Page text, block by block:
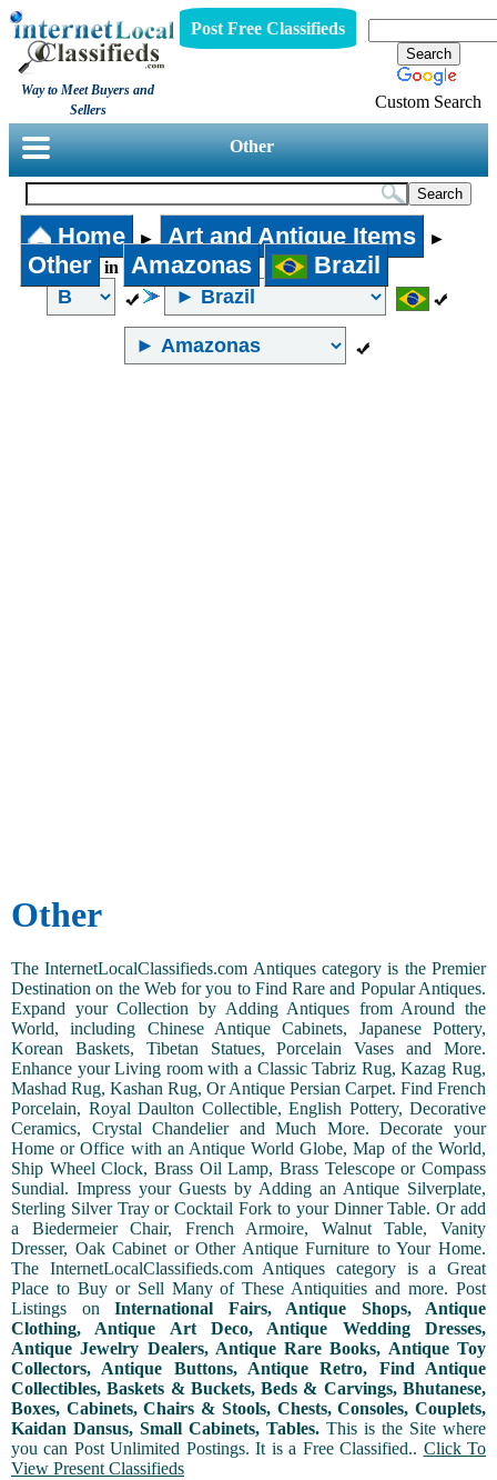
Way to Meet Buyers and
Sellers
Post Free Classifieds
Custom Search
Other
Home ► Art and Antique Items ►
Other in Amazonas Brazil
Other
The InternetLocalClassifieds.com Antiques category is the Premier
Destination on the Web for you to Find Rare and Popular Antiques.
Expand your Collection by Adding Antiques from Around the
World, including Chinese Antique Cabinets, Japanese Pottery,
Korean Baskets, Tibetan Statues, Porcelain Vases and More.
Enhance your Living room with a Classic Tabriz Rug, Kazag Rug,
Mashad Rug, Kashan Rug, Or Antique Persian Carpet. Find French
Porcelain, Royal Daulton Collectible, English Pottery, Decorative
Ceramics, Crystal Chandelier and Much More. Decorate your
Home or Office with an Antique World Globe, Map of the World,
Ship Wheel Clock, Brass Oil Lamp, Brass Telescope or Compass
Sundial. Impress your Guests by Adding an Antique Silverplate,
Sterling Silver Tray or Cocktail Fork to your Dinner Table. Or add
a Biedermeier Chair, French Armoire, Walnut Table, Vanity
Dresser, Oak Cabinet or Other Antique Furniture to Your Home.
The InternetLocalClassifieds.com Antiques category is a Great
Place to Buy or Sell Many of These Antiquities and more. Post
Listings on International Fairs, Antique Shops, Antique
Clothing, Antique Art Deco, Antique Wedding Dresses,
Antique Jewelry Dealers, Antique Rare Books, Antique Toy
Collectors, Antique Buttons, Antique Retro, Find Antique
Collectibles, Baskets & Buckets, Beds & Carvings, Bhutanese,
Boxes, Cabinets, Chairs & Stools, Chests, Consoles, Couplets,
Kaidan Dansus, Small Cabinets, Tables. This is the Site where
you can Post Unlimited Postings. It is a Free Classified.. Click To
View Present Classifieds